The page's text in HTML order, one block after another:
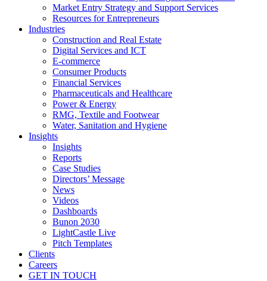
Market Entry Strategy and Support Services
Resources for Entrepreneurs
Industries
Construction and Real Estate
Digital Services and ICT
E-commerce
Consumer Products
Financial Services
Pharmaceuticals and Healthcare
Power & Energy
RMG, Textile and Footwear
Water, Sanitation and Hygiene
Insights
Insights
Reports
Case Studies
Directors’ Message
News
Videos
Dashboards
Bunon 2030
LightCastle Live
Pitch Templates
Clients
Careers
GET IN TOUCH